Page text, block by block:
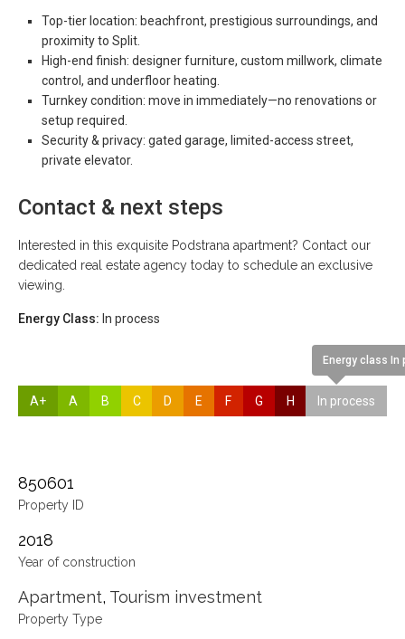
Top-tier location: beachfront, prestigious surroundings, and
proximity to Split.
High-end finish: designer furniture, custom millwork, climate
control, and underfloor heating.
Turnkey condition: move in immediately—no renovations or
setup required.
Security & privacy: gated garage, limited-access street,
private elevator.
Contact & next steps
Interested in this exquisite Podstrana apartment? Contact our
dedicated real estate agency today to schedule an exclusive
viewing.
Energy Class: In process
A+ A B C D E F G H
Energy class In
In process
850601
Property ID
2018
Year of construction
Apartment, Tourism investment
Property Type